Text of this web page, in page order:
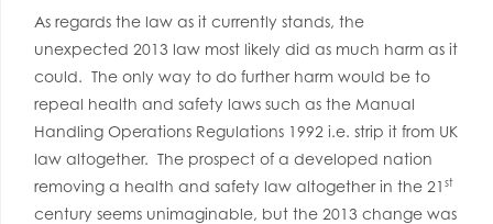
As regards the law as it currently stands, the
unexpected 2013 law most likely did as much harm as it
could. The only way to do further harm would be to
repeal health and safety laws such as the Manual
Handling Operations Regulations 1992 i.e. strip it from UK
law altogether. The prospect of a developed nation
removing a health and safety law altogether in the 21 st
century seems unimaginable, but the 2013 change was